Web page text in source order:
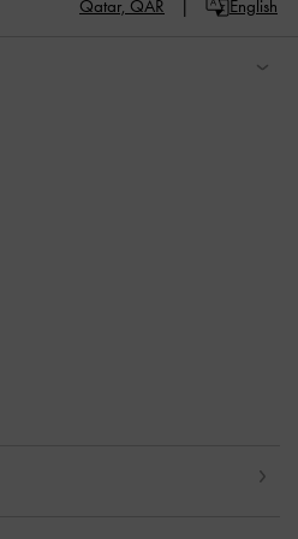
Qatar, QAR English